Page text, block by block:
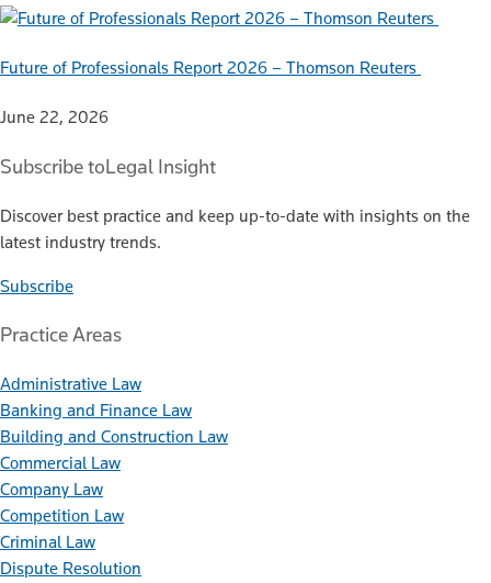
Future of Professionals Report 2026 – Thomson Reuters
June 22, 2026
Subscribe toLegal Insight
Discover best practice and keep up-to-date with insights on the
latest industry trends.
Subscribe
Practice Areas
Administrative Law
Banking and Finance Law
Building and Construction Law
Commercial Law
Company Law
Competition Law
Criminal Law
Dispute Resolution